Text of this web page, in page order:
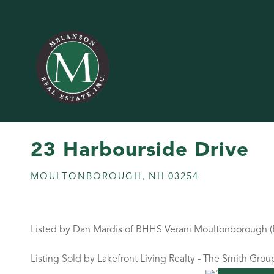
23 Harbourside Drive
MOULTONBOROUGH, NH 03254
Listed by Dan Mardis of BHHS Verani Moultonborough
Listing Sold by Lakefront Living Realty - The Smith